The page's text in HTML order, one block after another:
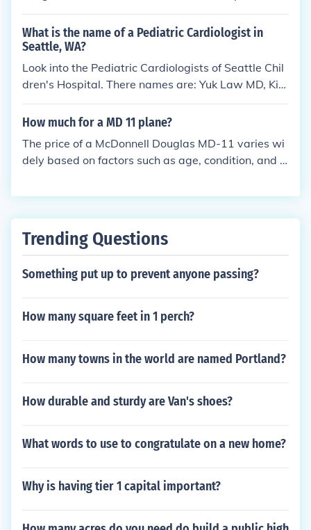
in Owings Mills, MD.
What is the name of a Pediatric Cardiologist in
Seattle, WA?
Look into the Pediatric Cardiologists of Seattle Chil
dren's Hospital. There names are: Yuk Law MD, Kim
berly Krabill MD, Robert Mazor MD, Terrance Chun
MD, Peter Hesslein MD, Mauley Shaw MD and Jack
How much for a MD 11 plane?
The price of a McDonnell Douglas MD-11 varies wi
dely based on factors such as age, condition, and c
m around $1 million to $5 million. However, prices c
est to consult with aircraft brokers or listings.
Trending Questions
Something put up to prevent anyone passing?
How many square feet in 1 perch?
How many towns in the world are named Portland?
How durable and sturdy are Van's shoes?
What words to use to congratulate on a new home?
Why is having tier 1 capital important?